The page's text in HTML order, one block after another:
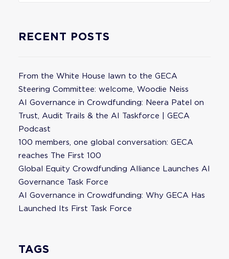
RECENT POSTS
From the White House lawn to the GECA
Steering Committee: welcome, Woodie Neiss
AI Governance in Crowdfunding: Neera Patel on
Trust, Audit Trails & the AI Taskforce | GECA
Podcast
100 members, one global conversation: GECA
reaches The First 100
Global Equity Crowdfunding Alliance Launches AI
Governance Task Force
AI Governance in Crowdfunding: Why GECA Has
Launched Its First Task Force
TAGS